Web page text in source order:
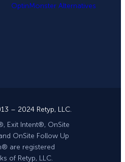
OptinMonster Alternatives
– 2024 Retyp, LLC.
Exit Intent®, OnSite
OnSite Follow Up
are registered
of Retyp, LLC.